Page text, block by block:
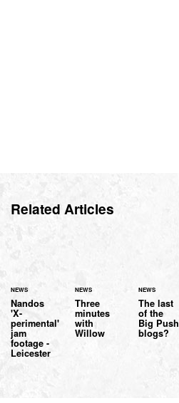
Related Articles
NEWS
Nandos
'X-
perimental'
jam
footage -
Leicester
NEWS
Three
minutes
with
Willow
NEWS
The last
of the
Big Push
blogs?